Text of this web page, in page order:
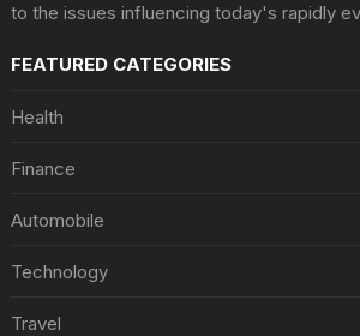
to the issues influencing today's rapidly
FEATURED CATEGORIES
Health
Finance
Automobile
Technology
Travel